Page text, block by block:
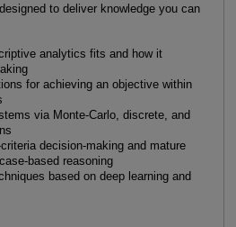
to deliver knowledge you can
analytics fits and how it
for achieving an objective within
via Monte-Carlo, discrete, and
decision-making and mature
based reasoning
based on deep learning and